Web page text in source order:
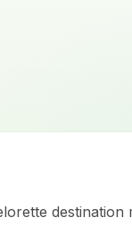
destination